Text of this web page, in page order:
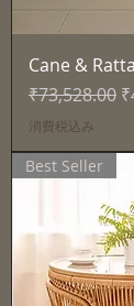
Cane &
通常価格
₹73,528.00
消費税込み
Best Seller